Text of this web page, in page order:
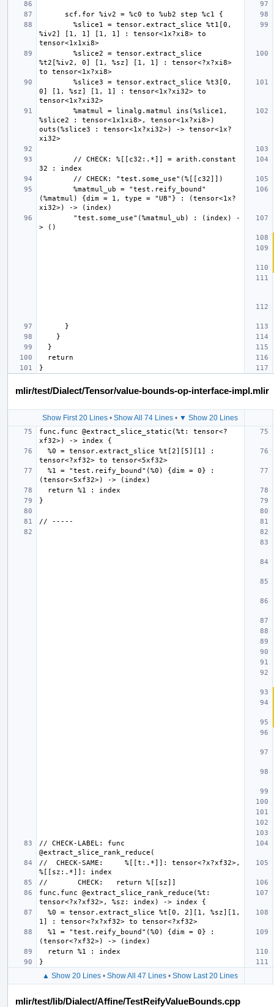
%iv2] [1, 1] [1, 1] : tensor<1x?xi8> to
%t2[%iv2, 0] [1, %sz] [1, 1] : tensor<?x?xi8>
0] [1, %sz] [1, 1] : tensor<1x?xi32> to
%slice2 : tensor<1x1xi8>, tensor<1x?xi8>)
outs(%slice3 : tensor<1x?xi32>) -> tensor<1x?
(%matmul) {dim = 1, type = "UB"} : (tensor<1x?
mlir/test/Dialect/Tensor/value-bounds-op-interface-impl.mlir
Show First 20 Lines • Show All 74 Lines • ▼ Show 20 Lines
func.func @extract_slice_static(%t: tensor<?
// CHECK-LABEL: func
//  CHECK-SAME:     %[[t:.*]]: tensor<?x?xf32>,
func.func @extract_slice_rank_reduce(%t:
▲ Show 20 Lines • Show All 47 Lines • Show Last 20 Lines
mlir/test/lib/Dialect/Affine/TestReifyValueBounds.cpp